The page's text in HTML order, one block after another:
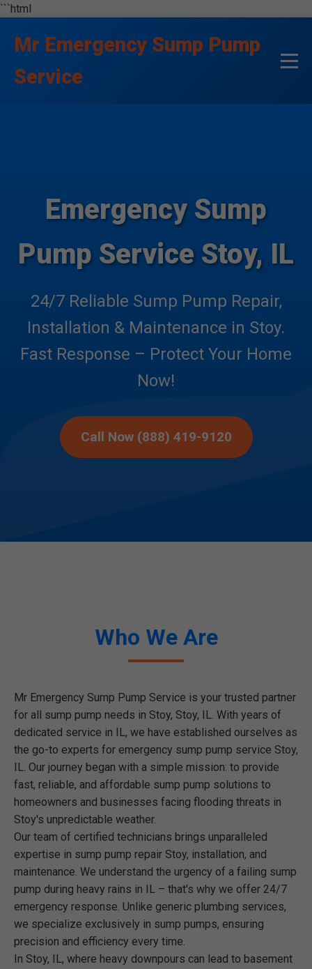
```html
Mr Emergency Sump Pump
Service
Emergency Sump
Pump Service Stoy, IL
24/7 Reliable Sump Pump Repair,
Installation & Maintenance in Stoy.
Fast Response – Protect Your Home
Now!
Call Now (888) 419-9120
Who We Are
Mr Emergency Sump Pump Service is your trusted partner
for all sump pump needs in Stoy, Stoy, IL. With years of
dedicated service in IL, we have established ourselves as
the go-to experts for emergency sump pump service Stoy,
IL. Our journey began with a simple mission: to provide
fast, reliable, and affordable sump pump solutions to
homeowners and businesses facing flooding threats in
Stoy's unpredictable weather.
Our team of certified technicians brings unparalleled
expertise in sump pump repair Stoy, installation, and
maintenance. We understand the urgency of a failing sump
pump during heavy rains in IL – that's why we offer 24/7
emergency response. Unlike generic plumbing services,
we specialize exclusively in sump pumps, ensuring
precision and efficiency every time.
In Stoy, IL, where heavy downpours can lead to basement